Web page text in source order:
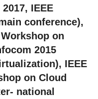
IEEE
conference),
on
2015
IEEE
on Cloud
national